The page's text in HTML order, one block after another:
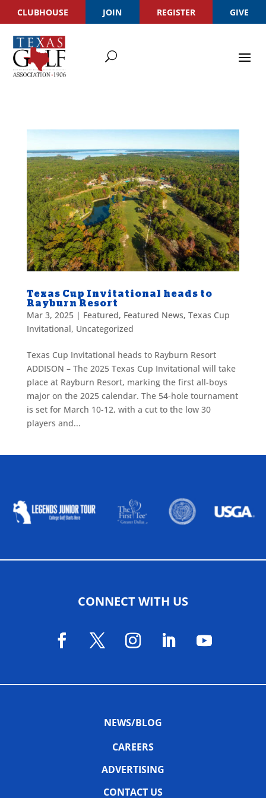
CLUBHOUSE JOIN REGISTER GIVE
Texas Cup Invitational heads to
Rayburn Resort
Mar 3, 2025| Featured, Featured News, Texas Cup
Invitational, Uncategorized
Texas Cup Invitational heads to Rayburn Resort
ADDISON – The 2025 Texas Cup Invitational will take
place at Rayburn Resort, marking the first all-boys
major on the 2025 calendar. The 54-hole tournament
is set for March 10-12, with a cut to the low 30
players and...
CONNECT WITH US
NEWS/BLOG
CAREERS
ADVERTISING
CONTACT US